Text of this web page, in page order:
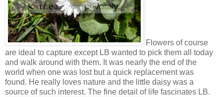
Flowers of course
are ideal to capture except LB wanted to pick them all today
and walk around with them. It was nearly the end of the
world when one was lost but a quick replacement was
found. He really loves nature and the little daisy was a
source of such interest. The fine detail of life fascinates LB.